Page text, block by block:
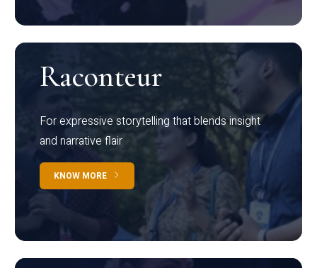
Raconteur
For expressive storytelling that blends insight
and narrative flair
KNOW MORE